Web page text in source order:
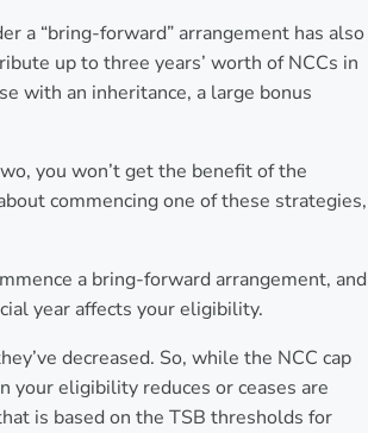
a “bring-forward” arrangement has also
up to three years’ worth of NCCs in
with an inheritance, a large bonus
you won’t get the benefit of the
commencing one of these strategies,
a bring-forward arrangement, and
year affects your eligibility.
decreased. So, while the NCC cap
your eligibility reduces or ceases are
is based on the TSB thresholds for